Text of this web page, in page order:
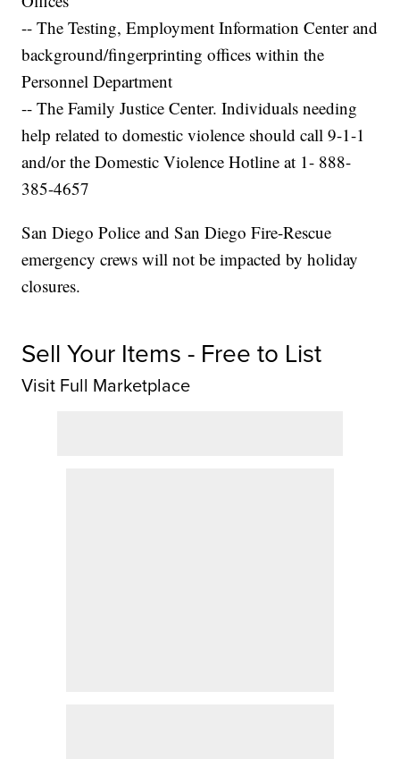
-- The Testing, Employment Information Center and
background/fingerprinting offices within the
Personnel Department
-- The Family Justice Center. Individuals needing
help related to domestic violence should call 9-1-1
and/or the Domestic Violence Hotline at 1- 888-
385-4657
San Diego Police and San Diego Fire-Rescue
emergency crews will not be impacted by holiday
closures.
Sell Your Items - Free to List
Visit Full Marketplace